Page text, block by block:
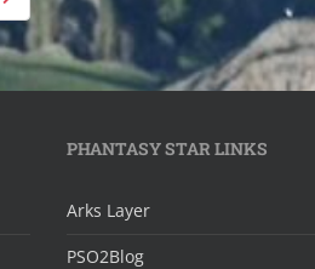
PHANTASY STAR LINKS
Arks Layer
PSO2Blog